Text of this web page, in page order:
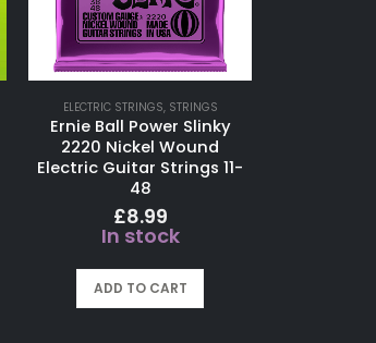
ELECTRIC STRINGS, STRINGS
Ernie Ball Power Slinky
2220 Nickel Wound
Electric Guitar Strings 11-
48
£8.99
In stock
ADD TO CART